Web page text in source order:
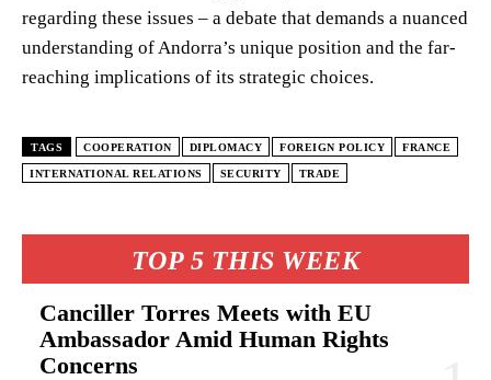
TOP 5 THIS WEEK
Canciller Torres Meets with EU
Ambassador Amid Human Rights
Concerns
regarding these issues – a debate that demands a nuanced
understanding of Andorra’s unique position and the far-
reaching implications of its strategic choices.
TAGS COOPERATION DIPLOMACY FOREIGN POLICY FRANCE
INTERNATIONAL RELATIONS SECURITY TRADE